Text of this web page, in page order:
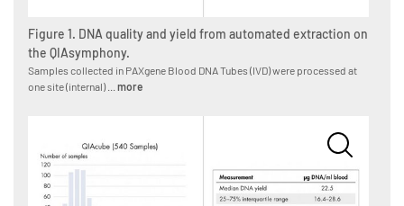
Figure 1. DNA quality and yield from automated extraction on
the QIAsymphony.
Samples collected in PAXgene Blood DNA Tubes (IVD) were processed at
one site (internal) ... more